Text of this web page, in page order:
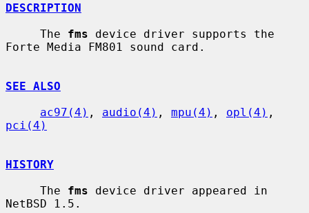
DESCRIPTION
     The
fms device driver supports the
Forte Media FM801 sound card.
SEE ALSO
ac97(4) , audio(4) , mpu(4) , opl(4)
pci(4)
HISTORY
     The
fms device driver appeared in
NetBSD 1.5.